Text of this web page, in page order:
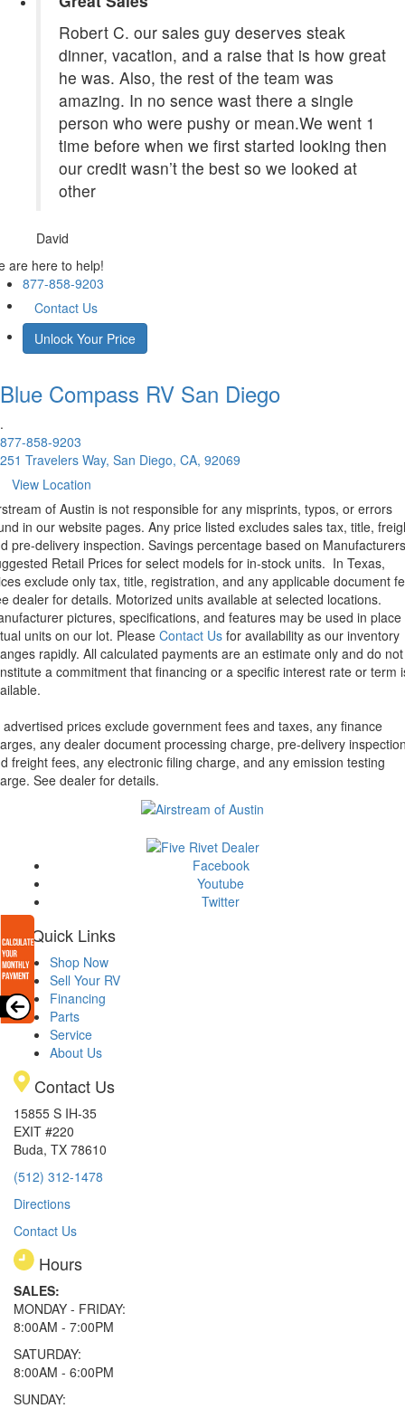
Robert C. our sales guy deserves steak
dinner, vacation, and a raise that is how great
he was. Also, the rest of the team was
amazing. In no sence wast there a single
person who were pushy or mean.We went 1
time before when we first started looking then
our credit wasn’t the best so we looked at
other
David
are here to help!
877-858-9203
Contact Us
Unlock Your Price
Blue Compass RV San Diego
.
877-858-9203
251 Travelers Way, San Diego, CA, 92069
View Location
of Austin is not responsible for any misprints, typos, or errors
in our website pages. Any price listed excludes sales tax, title,
pre-delivery inspection. Savings percentage based on Manufacturers
Retail Prices for select models for in-stock units. In Texas,
exclude only tax, title, registration, and any applicable document
dealer for details. Motorized units available at selected locations.
pictures, specifications, and features may be used in place
units on our lot. Please Contact Us for availability as our inventory
rapidly. All calculated payments are an estimate only and do not
a commitment that financing or a specific interest rate or term
advertised prices exclude government fees and taxes, any finance
any dealer document processing charge, pre-delivery
freight fees, any electronic filing charge, and any emission testing
See dealer for details.
Facebook
Youtube
Twitter
Quick Links
Shop Now
Sell Your RV
Financing
Parts
Service
About Us
Contact Us
15855 S IH-35
EXIT #220
Buda, TX 78610
(512) 312-1478
Directions
Contact Us
Hours
SALES:
MONDAY - FRIDAY:
8:00AM - 7:00PM
SATURDAY:
8:00AM - 6:00PM
SUNDAY: